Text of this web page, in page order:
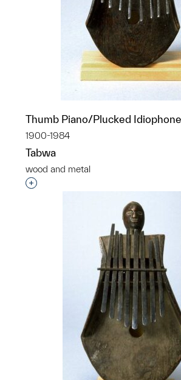
Thumb Piano/Plucked
1900-1984
Tabwa
wood and metal
Interested in adding this object